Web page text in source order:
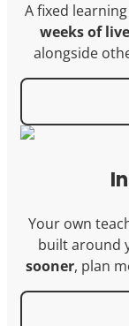
A fixed
weeks of
alongside
Your own
built around
sooner, plan